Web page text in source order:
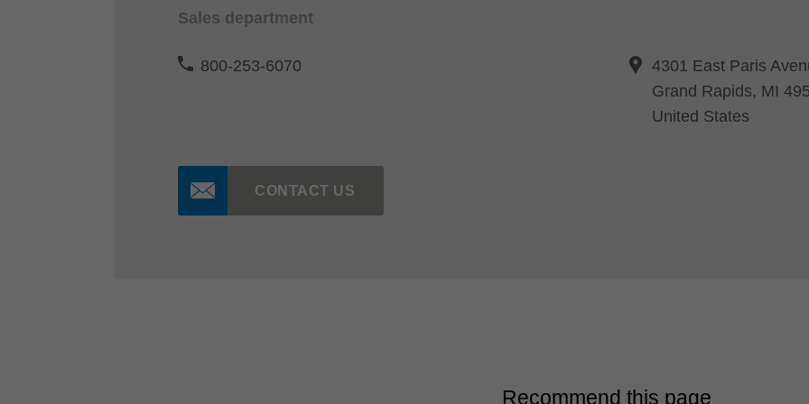
Sales department
800-253-6070
4301 East Paris
Grand Rapids, MI
United States
CONTACT US
Recommend this page